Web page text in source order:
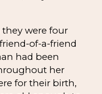
were four
of-a-friend
had been
her
for their birth,